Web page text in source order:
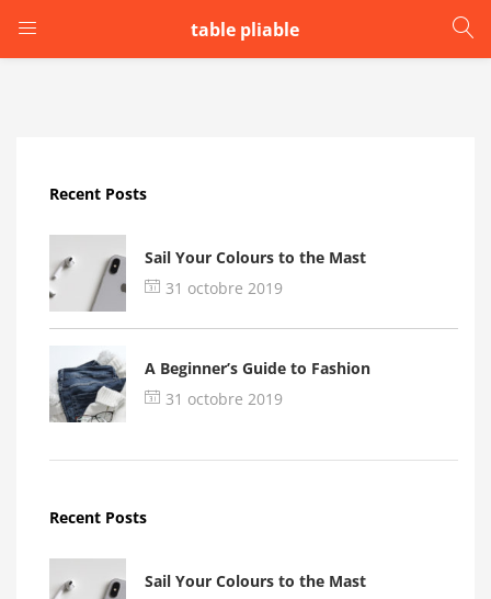
table pliable
Remember me
Login
Recent Posts
Sail Your Colours to the Mast
31 octobre 2019
A Beginner’s Guide to Fashion
31 octobre 2019
Recent Posts
Sail Your Colours to the Mast